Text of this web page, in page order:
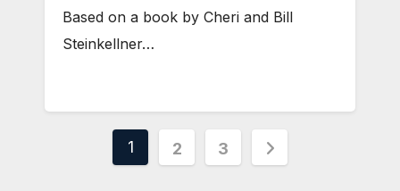
Based on a book by Cheri and Bill
Steinkellner…
Posts
1 2 3